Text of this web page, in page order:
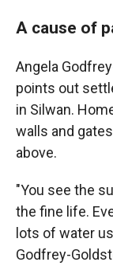
A cause of
Angela
points out
in Silwan.
walls and
above.
"You see the
the fine life.
lots of water
Godfrey-